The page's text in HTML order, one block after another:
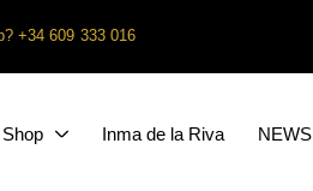
+34 609 333 016
Shop Inma de la Riva NEWS